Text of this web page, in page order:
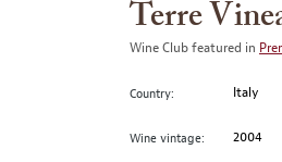
Terre
Wine Club featured in
Country: Italy
Wine vintage: 2004